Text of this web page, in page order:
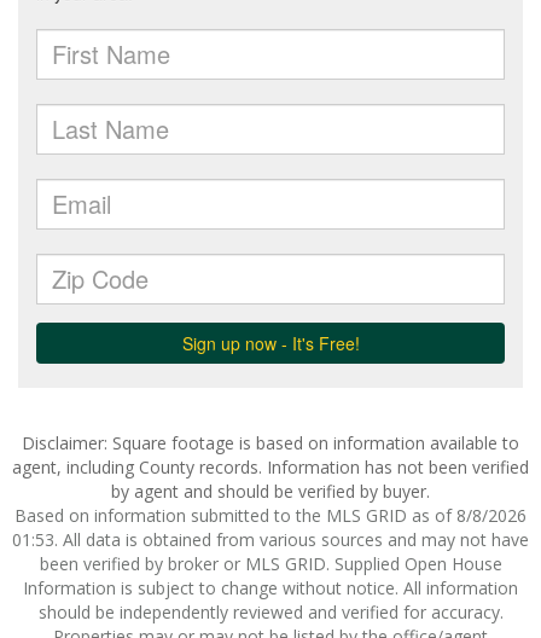
Disclaimer: Square footage is based on information available to
agent, including County records. Information has not been verified
by agent and should be verified by buyer.
Based on information submitted to the MLS GRID as of 8/8/2026
01:53. All data is obtained from various sources and may not have
been verified by broker or MLS GRID. Supplied Open House
Information is subject to change without notice. All information
should be independently reviewed and verified for accuracy.